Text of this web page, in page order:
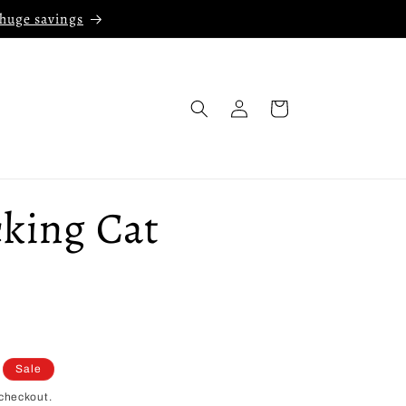
savings
in
Cart
Cat
Sale